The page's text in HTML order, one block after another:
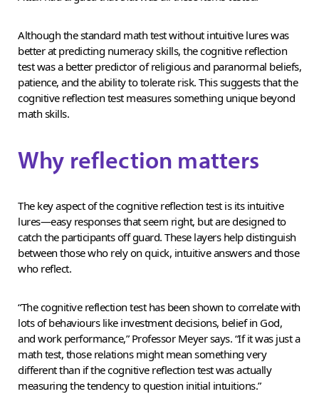
Although the standard math test without intuitive lures was
better at predicting numeracy skills, the cognitive reflection
test was a better predictor of religious and paranormal beliefs,
patience, and the ability to tolerate risk. This suggests that the
cognitive reflection test measures something unique beyond
math skills.
Why reflection matters
The key aspect of the cognitive reflection test is its intuitive
lures—easy responses that seem right, but are designed to
catch the participants off guard. These layers help distinguish
between those who rely on quick, intuitive answers and those
who reflect.
“The cognitive reflection test has been shown to correlate with
lots of behaviours like investment decisions, belief in God,
and work performance,” Professor Meyer says. “If it was just a
math test, those relations might mean something very
different than if the cognitive reflection test was actually
measuring the tendency to question initial intuitions.”